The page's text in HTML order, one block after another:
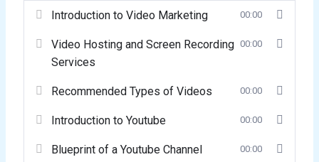
Introduction to Video Marketing 00:00
Video Hosting and Screen Recording
Services
00:00
Recommended Types of Videos 00:00
Introduction to Youtube 00:00
Blueprint of a Youtube Channel 00:00